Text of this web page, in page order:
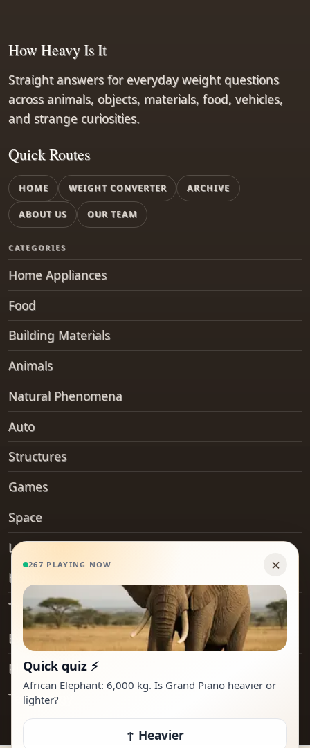
Quick Routes
HOME WEIGHT CONVERTER ARCHIVE
ABOUT US OUR TEAM
CATEGORIES
Home Appliances
Food
Building Materials
Animals
Natural Phenomena
Auto
Structures
Games
Space
Landforms
Hobby
Transport
Everyday Objects
Places
Technology
How Heavy Is It
Straight answers for everyday weight questions
across animals, objects, materials, food, vehicles,
and strange curiosities.